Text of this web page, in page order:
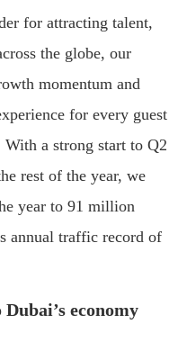
for attracting talent,
the globe, our
momentum and
for every guest
a strong start to Q2
rest of the year, we
year to 91 million
annual traffic record of
economy